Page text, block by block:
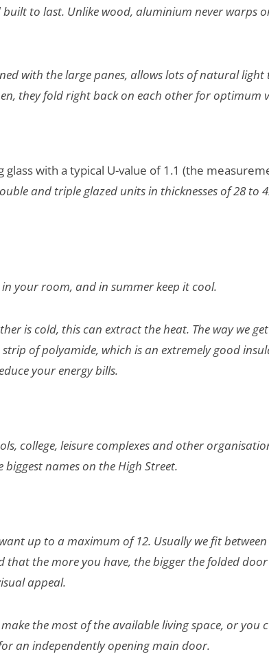
to last. Unlike wood, aluminium never warps
with the large panes, allows lots of natural
they fold right back on each other for optimum
with a typical U-value of 1.1 (the
and triple glazed units in thicknesses of 28 to
your room, and in summer keep it cool.
is cold, this can extract the heat. The way we
of polyamide, which is an extremely good
your energy bills.
college, leisure complexes and other
names on the High Street.
up to a maximum of 12. Usually we fit
the more you have, the bigger the folded
appeal.
the most of the available living space, or you
an independently opening main door.